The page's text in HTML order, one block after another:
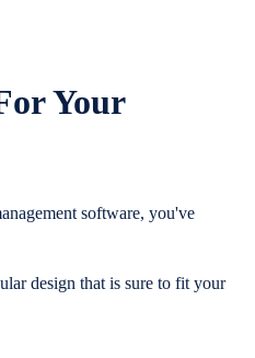
Your
software, you've
design that is sure to fit your